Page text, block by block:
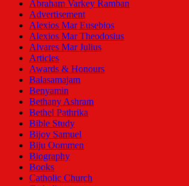
Abraham Varkey Ramban
Advertisement
Alexios Mar Eusebios
Alexios Mar Theodosius
Alvares Mar Julius
Articles
Awards & Honours
Balasamajam
Benyamin
Bethany Ashram
Bethel Pathrika
Bible Study
Bijoy Samuel
Biju Oommen
Biography
Books
Catholic Church